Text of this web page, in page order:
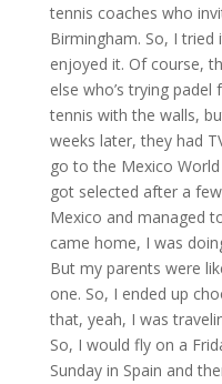
tennis coaches who
Birmingham. So, I
enjoyed it. Of course,
else who’s trying
tennis with the walls,
weeks later, they had
go to the Mexico
got selected after a
Mexico and managed
came home, I was
But my parents were
one. So, I ended up
that, yeah, I was
So, I would fly on a
Sunday in Spain and